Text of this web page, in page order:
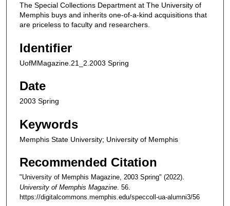
The Special Collections Department at The University of
Memphis buys and inherits one-of-a-kind acquisitions that
are priceless to faculty and researchers.
Identifier
UofMMagazine.21_2.2003 Spring
Date
2003 Spring
Keywords
Memphis State University; University of Memphis
Recommended Citation
"University of Memphis Magazine, 2003 Spring" (2022).
University of Memphis Magazine. 56.
https://digitalcommons.memphis.edu/speccoll-ua-alumni3/56